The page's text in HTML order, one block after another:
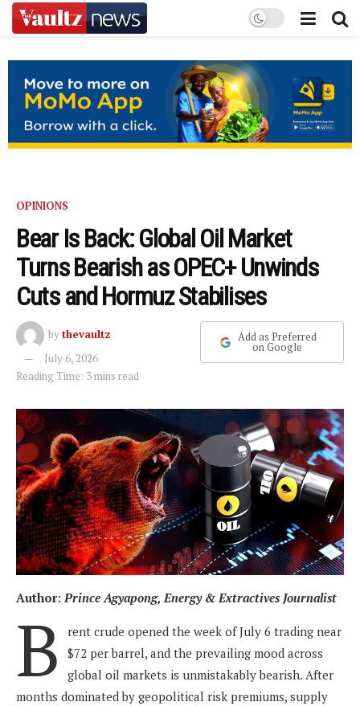
OPINIONS
Bear Is Back: Global Oil Market
Turns Bearish as OPEC+ Unwinds
Cuts and Hormuz Stabilises
bythevaultz
July 6, 2026
Reading Time: 3 mins read
Add as Preferred
on Google
Author:Prince Agyapong, Energy & Extractives Journalist
B
rent crude opened the week of July 6 trading near
$72 per barrel, and the prevailing mood across
global oil markets is unmistakably bearish. After
months dominated by geopolitical risk premiums, supply